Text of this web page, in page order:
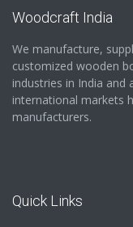
Woodcraft India
We manufacture,
customized wooden
industries in India and
international markets
manufacturers.
Quick Links